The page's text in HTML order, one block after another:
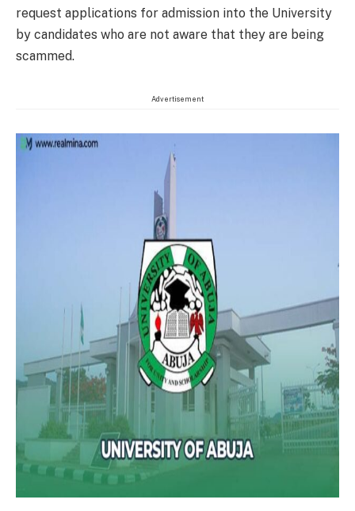
request applications for admission into the University
by candidates who are not aware that they are being
scammed.
Advertisement